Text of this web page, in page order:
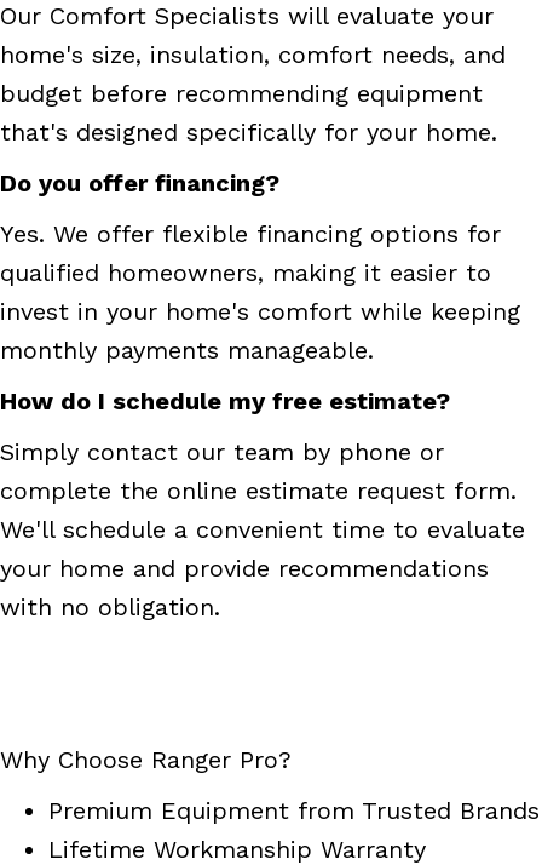
Our Comfort Specialists will evaluate your
home's size, insulation, comfort needs, and
budget before recommending equipment
that's designed specifically for your home.
Do you offer financing?
Yes. We offer flexible financing options for
qualified homeowners, making it easier to
invest in your home's comfort while keeping
monthly payments manageable.
How do I schedule my free estimate?
Simply contact our team by phone or
complete the online estimate request form.
We'll schedule a convenient time to evaluate
your home and provide recommendations
with no obligation.
Why Choose Ranger Pro?
Premium Equipment from Trusted Brands
Lifetime Workmanship Warranty